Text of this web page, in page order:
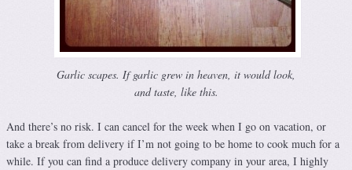
Garlic scapes. If garlic grew in heaven, it would look,
and taste, like this.
And there’s no risk. I can cancel for the week when I go on vacation, or
take a break from delivery if I’m not going to be home to cook much for a
while. If you can find a produce delivery company in your area, I highly